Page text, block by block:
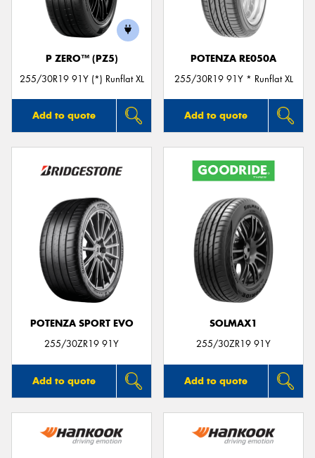
P ZERO™ (PZ5)
255/30R19 91Y (*) Runflat XL
Add to quote
POTENZA RE050A
255/30R19 91Y * Runflat XL
Add to quote
POTENZA SPORT EVO
255/30ZR19 91Y
Add to quote
SOLMAX1
255/30ZR19 91Y
Add to quote